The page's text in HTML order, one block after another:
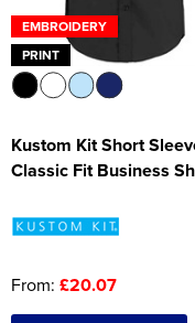
EMBROIDERY
PRINT
Kustom Kit Short
Classic Fit Business
From: £20.07